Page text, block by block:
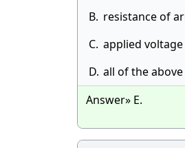
B. resistance of
C. applied voltage
D. all of the above
Answer» E.